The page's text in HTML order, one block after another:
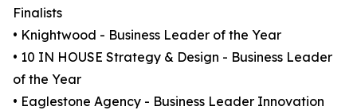
Finalists
• Knightwood - Business Leader of the Year
• 10 IN HOUSE Strategy & Design - Business Leader
of the Year
• Eaglestone Agency - Business Leader Innovation